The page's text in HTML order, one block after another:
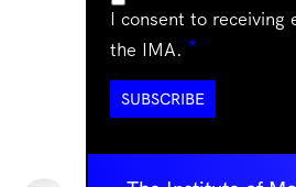
I consent to receiving
the IMA. *